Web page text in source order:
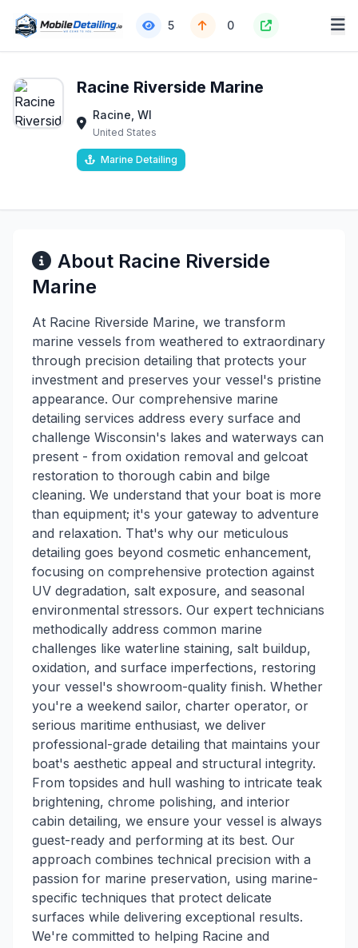
5 0
Racine Riverside Marine
Racine, WI
United States
Marine Detailing
About Racine Riverside
Marine
At Racine Riverside Marine, we transform
marine vessels from weathered to extraordinary
through precision detailing that protects your
investment and preserves your vessel's pristine
appearance. Our comprehensive marine
detailing services address every surface and
challenge Wisconsin's lakes and waterways can
present - from oxidation removal and gelcoat
restoration to thorough cabin and bilge
cleaning. We understand that your boat is more
than equipment; it's your gateway to adventure
and relaxation. That's why our meticulous
detailing goes beyond cosmetic enhancement,
focusing on comprehensive protection against
UV degradation, salt exposure, and seasonal
environmental stressors. Our expert technicians
methodically address common marine
challenges like waterline staining, salt buildup,
oxidation, and surface imperfections, restoring
your vessel's showroom-quality finish. Whether
you're a weekend sailor, charter operator, or
serious maritime enthusiast, we deliver
professional-grade detailing that maintains your
boat's aesthetic appeal and structural integrity.
From topsides and hull washing to intricate teak
brightening, chrome polishing, and interior
cabin detailing, we ensure your vessel is always
guest-ready and performing at its best. Our
approach combines technical precision with a
passion for marine preservation, using marine-
specific techniques that protect delicate
surfaces while delivering exceptional results.
We're committed to helping Racine and